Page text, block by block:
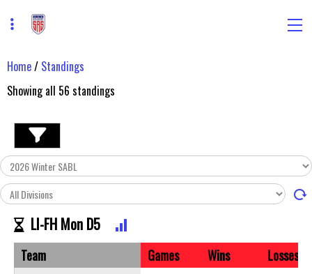
Home/ Standings
Showing all 56 standings
LI-FH Mon D5
Team Games Wins
Losses